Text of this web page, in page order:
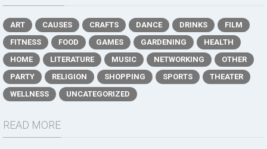
ART CAUSES CRAFTS DANCE DRINKS
FILM
FITNESS
FOOD GAMES GARDENING
HEALTH
HOME
LITERATURE MUSIC NETWORKING
OTHER
PARTY
RELIGION SHOPPING SPORTS
THEATER
WELLNESS
UNCATEGORIZED
READ MORE